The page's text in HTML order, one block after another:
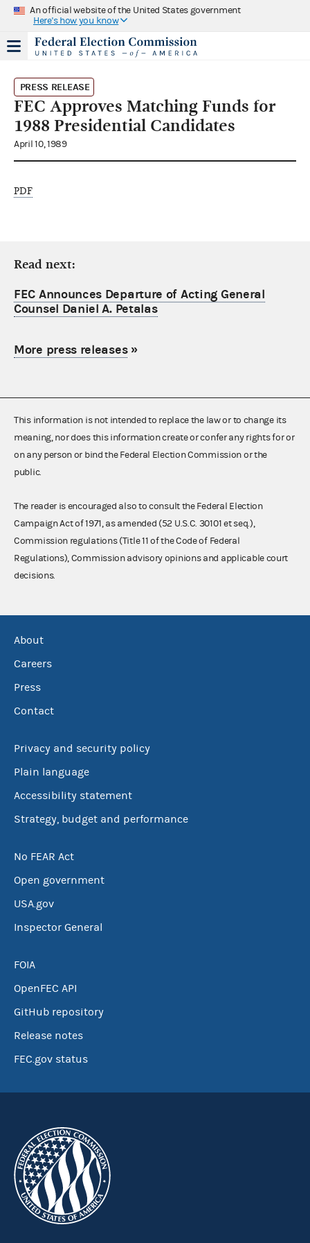
An official website of the United States government
Here's how you know
PRESS RELEASE
FEC Approves Matching Funds for
1988 Presidential Candidates
April 10, 1989
PDF
Read next:
FEC Announces Departure of Acting General
Counsel Daniel A. Petalas
More press releases»
This information is not intended to replace the law or to change its
meaning, nor does this information create or confer any rights for or
on any person or bind the Federal Election Commission or the
public.
The reader is encouraged also to consult the Federal Election
Campaign Act of 1971, as amended (52 U.S.C. 30101 et seq.),
Commission regulations (Title 11 of the Code of Federal
Regulations), Commission advisory opinions and applicable court
decisions.
About
Careers
Press
Contact
Privacy and security policy
Plain language
Accessibility statement
Strategy, budget and performance
No FEAR Act
Open government
USA.gov
Inspector General
FOIA
OpenFEC API
GitHub repository
Release notes
FEC.gov status